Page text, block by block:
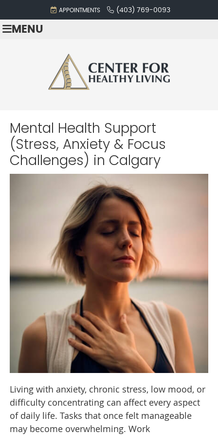
APPOINTMENTS (403) 769-0093
MENU
Mental Health Support
(Stress, Anxiety & Focus
Challenges) in Calgary
Living with anxiety, chronic stress, low mood, or
difficulty concentrating can affect every aspect
of daily life. Tasks that once felt manageable
may become overwhelming. Work